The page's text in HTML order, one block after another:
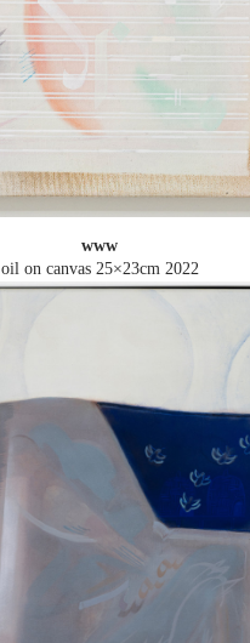
www
oil on canvas 25×23cm 2022